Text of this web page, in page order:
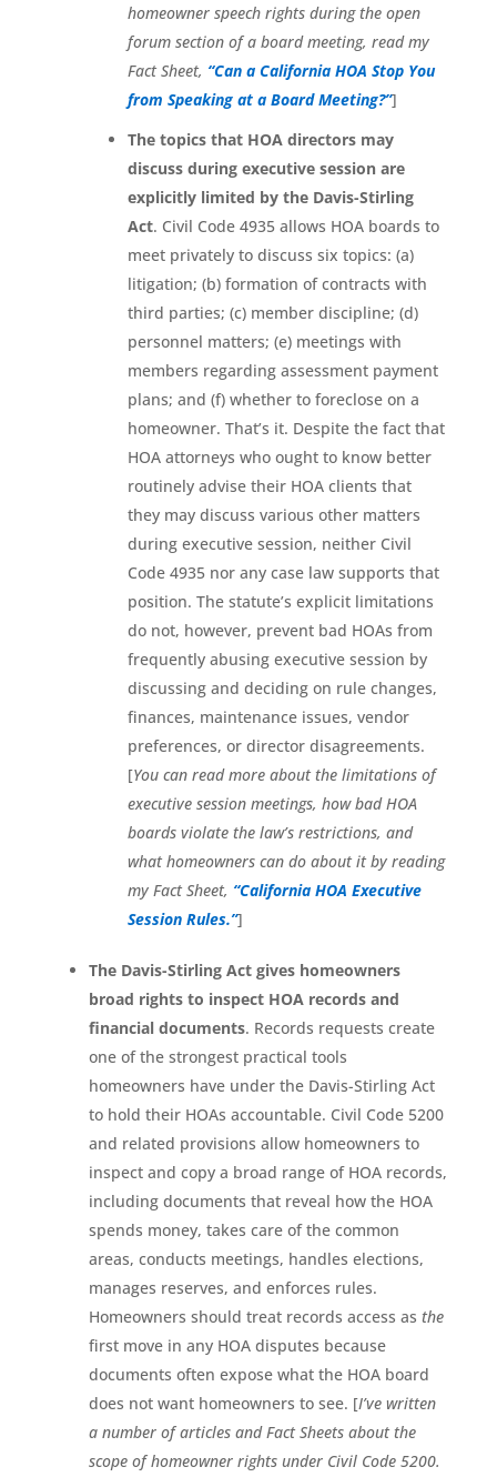
homeowner speech rights during the open
forum section of a board meeting, read my
Fact Sheet, “Can a California HOA Stop You
from Speaking at a Board Meeting?”]
The topics that HOA directors may
discuss during executive session are
explicitly limited by the Davis-Stirling
Act. Civil Code 4935 allows HOA boards to
meet privately to discuss six topics: (a)
litigation; (b) formation of contracts with
third parties; (c) member discipline; (d)
personnel matters; (e) meetings with
members regarding assessment payment
plans; and (f) whether to foreclose on a
homeowner. That’s it. Despite the fact that
HOA attorneys who ought to know better
routinely advise their HOA clients that
they may discuss various other matters
during executive session, neither Civil
Code 4935 nor any case law supports that
position. The statute’s explicit limitations
do not, however, prevent bad HOAs from
frequently abusing executive session by
discussing and deciding on rule changes,
finances, maintenance issues, vendor
preferences, or director disagreements.
[You can read more about the limitations of
executive session meetings, how bad HOA
boards violate the law’s restrictions, and
what homeowners can do about it by reading
my Fact Sheet, “California HOA Executive
Session Rules.”]
The Davis-Stirling Act gives homeowners
broad rights to inspect HOA records and
financial documents. Records requests create
one of the strongest practical tools
homeowners have under the Davis-Stirling Act
to hold their HOAs accountable. Civil Code 5200
and related provisions allow homeowners to
inspect and copy a broad range of HOA records,
including documents that reveal how the HOA
spends money, takes care of the common
areas, conducts meetings, handles elections,
manages reserves, and enforces rules.
Homeowners should treat records access as the
first move in any HOA disputes because
documents often expose what the HOA board
does not want homeowners to see. [I’ve written
a number of articles and Fact Sheets about the
scope of homeowner rights under Civil Code 5200.